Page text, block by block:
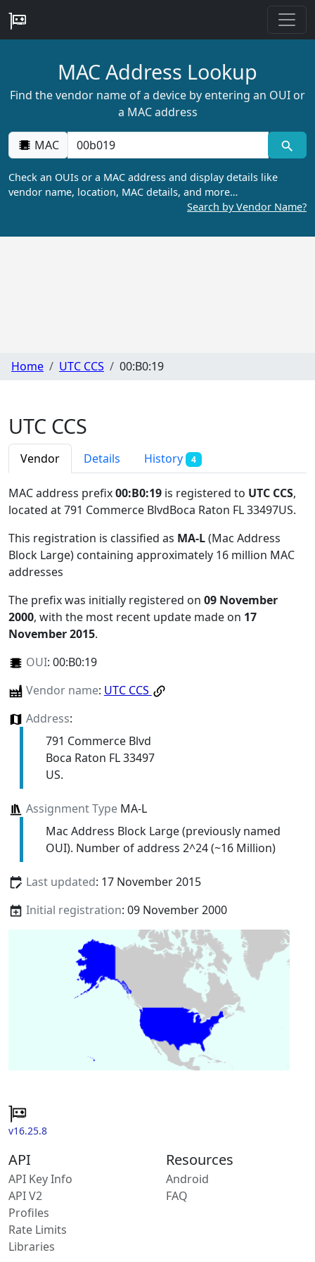
MAC Address Lookup
Find the vendor name of a device by entering an OUI or
a MAC address
MAC
Check an OUIs or a MAC address and display details like
vendor name, location, MAC details, and more…
Search by Vendor Name?
Home UTC CCS 00:B0:19
UTC CCS
Vendor Details History 4
MAC address prefix00:B0:19 is registered to UTC CCS,
located at 791 Commerce BlvdBoca Raton FL 33497US.
This registration is classified as MA-L(Mac Address
Block Large) containing approximately 16 million MAC
addresses
The prefix was initially registered on 09 November
2000, with the most recent update made on 17
November 2015.
OUI: 00:B0:19
Vendor name: UTC CCS
Address:
791 Commerce Blvd
Boca Raton FL 33497
US.
Assignment TypeMA-L
Mac Address Block Large (previously named
OUI). Number of address 2^24 (~16 Million)
Last updated: 17 November 2015
Initial registration: 09 November 2000
v16.25.8
API
API Key Info
API V2
Profiles
Rate Limits
Libraries
Resources
Android
FAQ